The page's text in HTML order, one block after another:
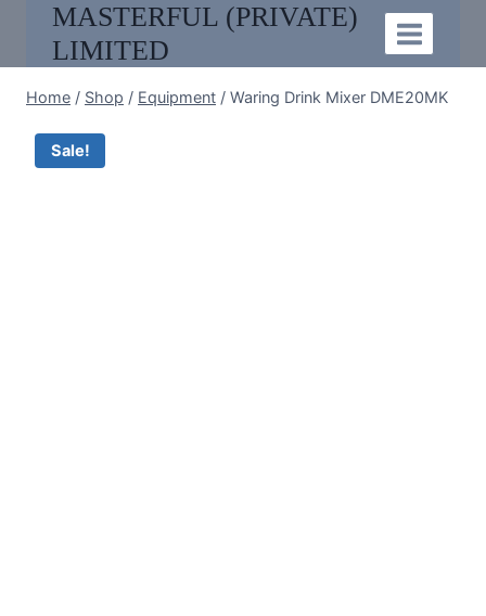
content
MASTERFUL (PRIVATE)
LIMITED
Home / Shop / Equipment / Waring Drink Mixer DME20MK
Sale!